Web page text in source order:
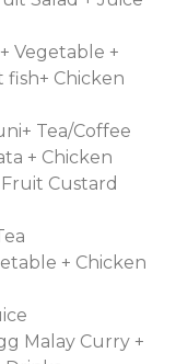
Vegetable +
fish+ Chicken
Tea/Coffee
+ Chicken
Fruit Custard
+ Chicken
Malay Curry +